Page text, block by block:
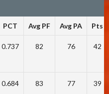
PCT Avg PF Avg PA Pts
0.737 82 76 42
0.684 83 77 39